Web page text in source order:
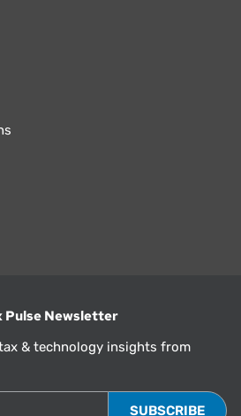
Pulse Newsletter
& technology insights from